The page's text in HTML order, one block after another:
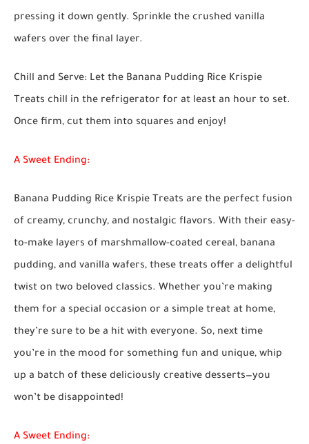
pressing it down gently. Sprinkle the crushed vanilla
wafers over the final layer.
Chill and Serve: Let the Banana Pudding Rice Krispie
Treats chill in the refrigerator for at least an hour to set.
Once firm, cut them into squares and enjoy!
A Sweet Ending:
Banana Pudding Rice Krispie Treats are the perfect fusion
of creamy, crunchy, and nostalgic flavors. With their easy-
to-make layers of marshmallow-coated cereal, banana
pudding, and vanilla wafers, these treats offer a delightful
twist on two beloved classics. Whether you’re making
them for a special occasion or a simple treat at home,
they’re sure to be a hit with everyone. So, next time
you’re in the mood for something fun and unique, whip
up a batch of these deliciously creative desserts—you
won’t be disappointed!
A Sweet Ending: